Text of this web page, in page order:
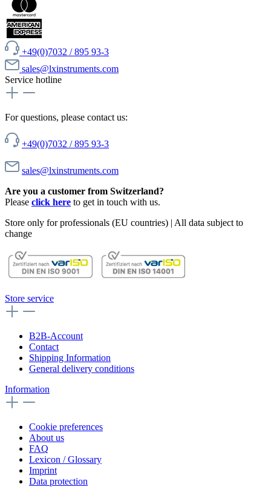
+49(0)7032 / 895 93-3
sales@lxinstruments.com
Service hotline
For questions, please contact us:
+49(0)7032 / 895 93-3
sales@lxinstruments.com
Are you a customer from Switzerland?
Please click here to get in touch with us.
Store only for professionals (EU countries) | All data subject to
change
Store service
B2B-Account
Contact
Shipping Information
General delivery conditions
Information
Cookie preferences
About us
FAQ
Lexicon / Glossary
Imprint
Data protection